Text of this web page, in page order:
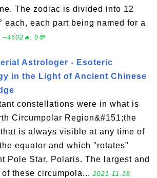
The zodiac is divided into 12
each, each part being named for a
0💬
Astrologer - Esoteric
in the Light of Ancient Chinese
constellations were in what is
Circumpolar Region&#151;the
is always visible at any time of
equator and which "rotates"
Pole Star, Polaris. The largest and
these circumpola... 2021-11-18,